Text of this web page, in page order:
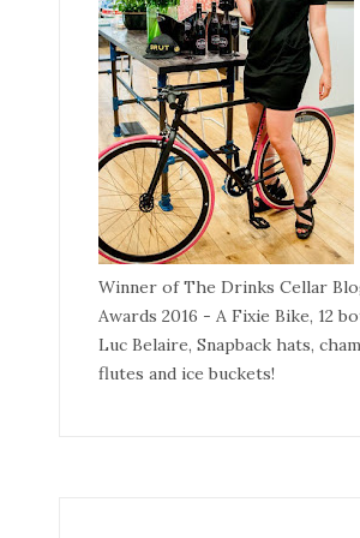
Winner of The Drinks Cellar
Awards 2016 - A Fixie Bike, 12
Luc Belaire, Snapback hats,
flutes and ice buckets!